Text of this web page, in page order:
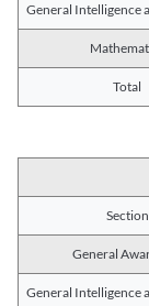
General Intelligence
Total
Section
General
General Intelligence